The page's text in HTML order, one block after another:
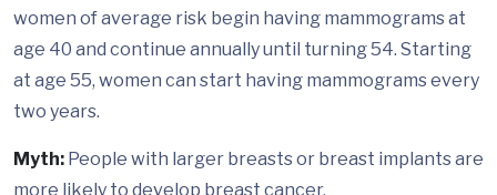
women of average risk begin having mammograms at
age 40 and continue annually until turning 54. Starting
at age 55, women can start having mammograms every
two years.
Myth: People with larger breasts or breast implants are
more likely to develop breast cancer.